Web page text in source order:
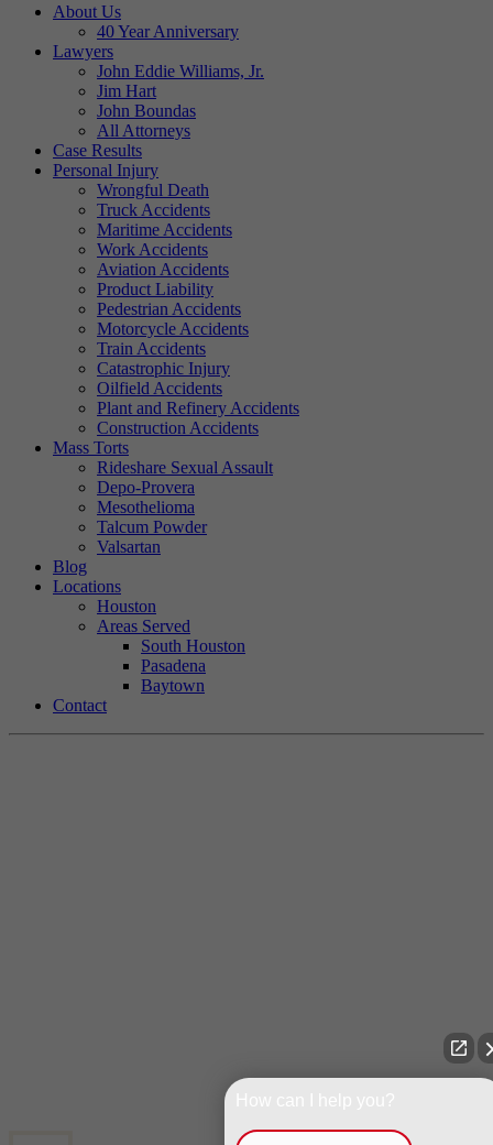
About Us
40 Year Anniversary
Lawyers
John Eddie Williams, Jr.
Jim Hart
John Boundas
All Attorneys
Case Results
Personal Injury
Wrongful Death
Truck Accidents
Maritime Accidents
Work Accidents
Aviation Accidents
Product Liability
Pedestrian Accidents
Motorcycle Accidents
Train Accidents
Catastrophic Injury
Oilfield Accidents
Plant and Refinery Accidents
Construction Accidents
Mass Torts
Rideshare Sexual Assault
Depo-Provera
Mesothelioma
Talcum Powder
Valsartan
Blog
Locations
Houston
Areas Served
South Houston
Pasadena
Baytown
Contact